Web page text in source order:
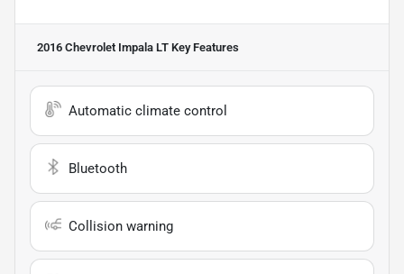
2016 Chevrolet Impala LT Key Features
Automatic climate control
Bluetooth
Collision warning